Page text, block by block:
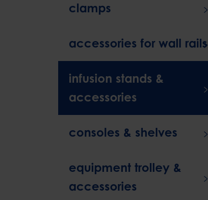
clamps
accessories for wall rails
infusion stands &
accessories
consoles & shelves
equipment trolley &
accessories